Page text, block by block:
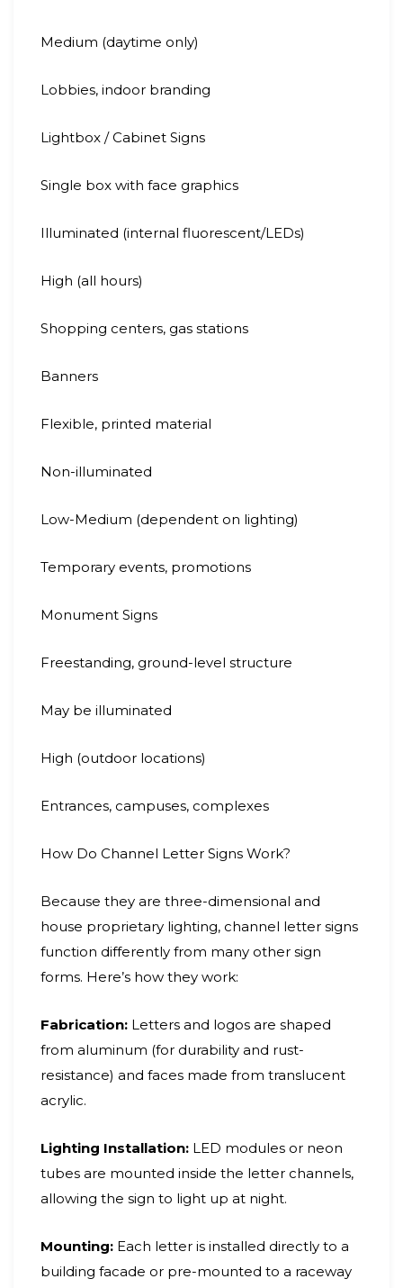
Medium (daytime only)
Lobbies, indoor branding
Lightbox / Cabinet Signs
Single box with face graphics
Illuminated (internal fluorescent/LEDs)
High (all hours)
Shopping centers, gas stations
Banners
Flexible, printed material
Non-illuminated
Low-Medium (dependent on lighting)
Temporary events, promotions
Monument Signs
Freestanding, ground-level structure
May be illuminated
High (outdoor locations)
Entrances, campuses, complexes
How Do Channel Letter Signs Work?
Because they are three-dimensional and
house proprietary lighting, channel letter signs
function differently from many other sign
forms. Here’s how they work:
Fabrication: Letters and logos are shaped
from aluminum (for durability and rust-
resistance) and faces made from translucent
acrylic.
Lighting Installation: LED modules or neon
tubes are mounted inside the letter channels,
allowing the sign to light up at night.
Mounting: Each letter is installed directly to a
building facade or pre-mounted to a raceway